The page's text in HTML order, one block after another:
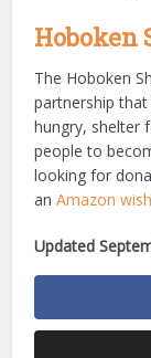
Hoboken
The Hoboken
partnership
hungry, shelter
people to
looking for
anAmazon
Updated